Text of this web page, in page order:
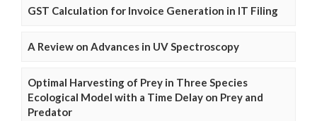
GST Calculation for Invoice Generation in IT Filing
A Review on Advances in UV Spectroscopy
Optimal Harvesting of Prey in Three Species
Ecological Model with a Time Delay on Prey and
Predator